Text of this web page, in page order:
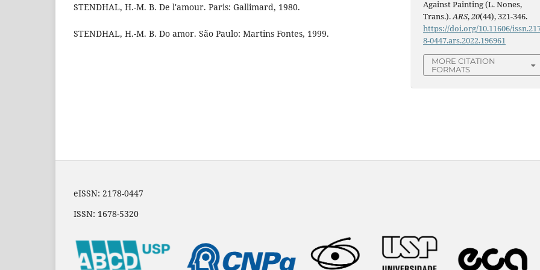
STENDHAL, H.-M. B. De l'amour. Paris: Gallimard, 1980.
STENDHAL, H.-M. B. Do amor. São Paulo: Martins Fontes, 1999.
Against Painting (L. Nones,
Trans.).ARS,20(44), 321-346.
https://doi.org/10.11606/
8-0447.ars.2022.196961
MORE CITATION
FORMATS
eISSN: 2178-0447
ISSN: 1678-5320